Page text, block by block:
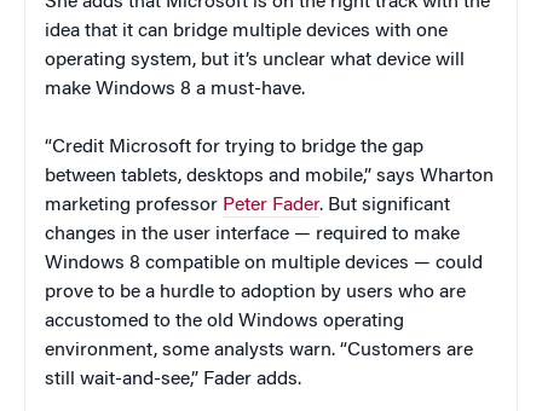
idea that it can bridge multiple devices with one
operating system, but it’s unclear what device will
make Windows 8 a must-have.
“Credit Microsoft for trying to bridge the gap
between tablets, desktops and mobile,” says Wharton
marketing professor Peter Fader. But significant
changes in the user interface — required to make
Windows 8 compatible on multiple devices — could
prove to be a hurdle to adoption by users who are
accustomed to the old Windows operating
environment, some analysts warn. “Customers are
still wait-and-see,” Fader adds.